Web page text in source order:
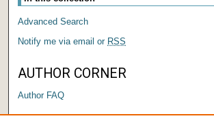
Advanced Search
Notify me via email or RSS
AUTHOR CORNER
Author FAQ